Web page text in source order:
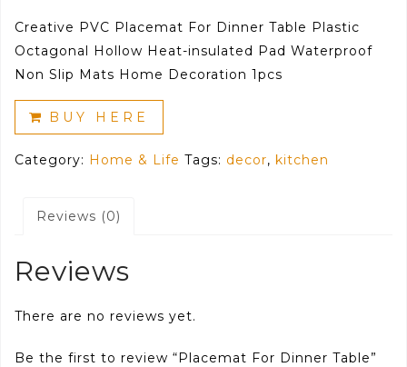
Creative PVC Placemat For Dinner Table Plastic
Octagonal Hollow Heat-insulated Pad Waterproof
Non Slip Mats Home Decoration 1pcs
BUY HERE
Category: Home & Life Tags: decor, kitchen
Reviews (0)
Reviews
There are no reviews yet.
Be the first to review “Placemat For Dinner Table”